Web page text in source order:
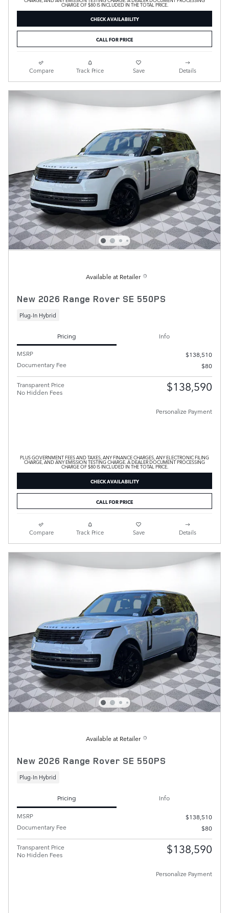
CHARGE OF $80 IS INCLUDED IN THE TOTAL PRICE.
CHECK AVAILABILITY
CALL FOR PRICE
Compare Track Price Save Details
Available at Retailer
New 2026 Range Rover SE 550PS
Plug-In Hybrid
Pricing
Info
MSRP
$138,510
Documentary Fee
$80
Transparent Price
No Hidden Fees
$138,590
Personalize Payment
PLUS GOVERNMENT FEES AND TAXES, ANY FINANCE CHARGES, ANY ELECTRONIC FILING
CHARGE, AND ANY EMISSION TESTING CHARGE. A DEALER DOCUMENT PROCESSING
CHARGE OF $80 IS INCLUDED IN THE TOTAL PRICE.
CHECK AVAILABILITY
CALL FOR PRICE
Compare Track Price Save Details
Available at Retailer
New 2026 Range Rover SE 550PS
Plug-In Hybrid
Pricing
Info
MSRP
$138,510
Documentary Fee
$80
Transparent Price
No Hidden Fees
$138,590
Personalize Payment